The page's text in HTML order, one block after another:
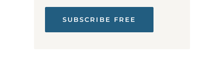
SUBSCRIBE FREE